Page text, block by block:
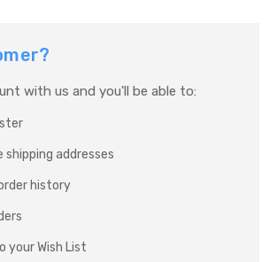
with us and you'll be able to:
shipping addresses
history
your Wish List